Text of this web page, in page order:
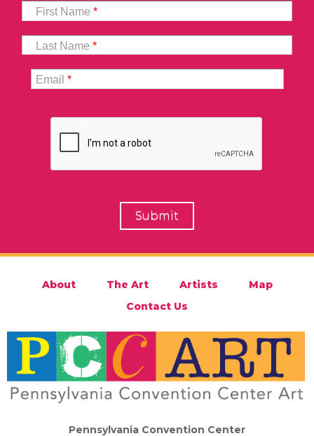
First Name*
Last Name*
Email*
About The Art Artists
Map
Contact Us
Pennsylvania Convention Center